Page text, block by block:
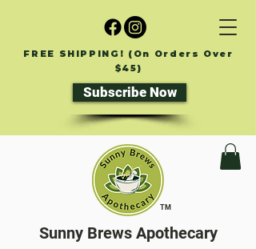
FREE SHIPPING! (On Orders Over
$45)
Subscribe Now
Sunny Brews Apothecary
TM